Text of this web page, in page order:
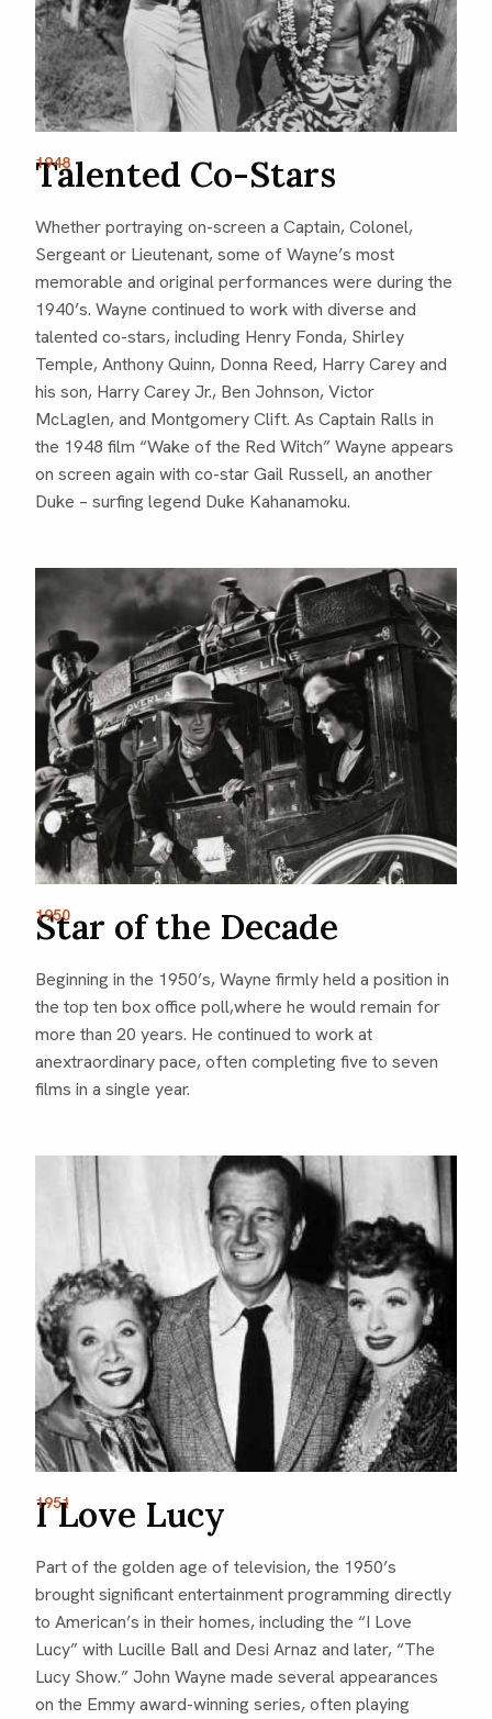
Talented Co-Stars
Whether portraying on-screen a Captain, Colonel,
Sergeant or Lieutenant, some of Wayne’s most
memorable and original performances were during the
1940’s. Wayne continued to work with diverse and
talented co-stars, including Henry Fonda, Shirley
Temple, Anthony Quinn, Donna Reed, Harry Carey and
his son, Harry Carey Jr., Ben Johnson, Victor
McLaglen, and Montgomery Clift. As Captain Ralls in
the 1948 film “Wake of the Red Witch” Wayne appears
on screen again with co-star Gail Russell, an another
Duke – surfing legend Duke Kahanamoku.
1948
1950
Star of the Decade
Beginning in the 1950’s, Wayne firmly held a position in
the top ten box office poll,where he would remain for
more than 20 years. He continued to work at
anextraordinary pace, often completing five to seven
films in a single year.
I Love Lucy
Part of the golden age of television, the 1950’s
brought significant entertainment programming directly
to American’s in their homes, including the “I Love
Lucy” with Lucille Ball and Desi Arnaz and later, “The
Lucy Show.” John Wayne made several appearances
on the Emmy award-winning series, often playing
1951